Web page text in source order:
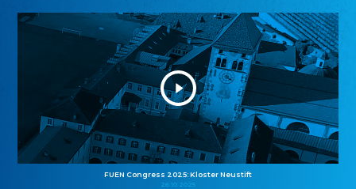
FUEN Congress 2025: Kloster Neustift
26.10.2025